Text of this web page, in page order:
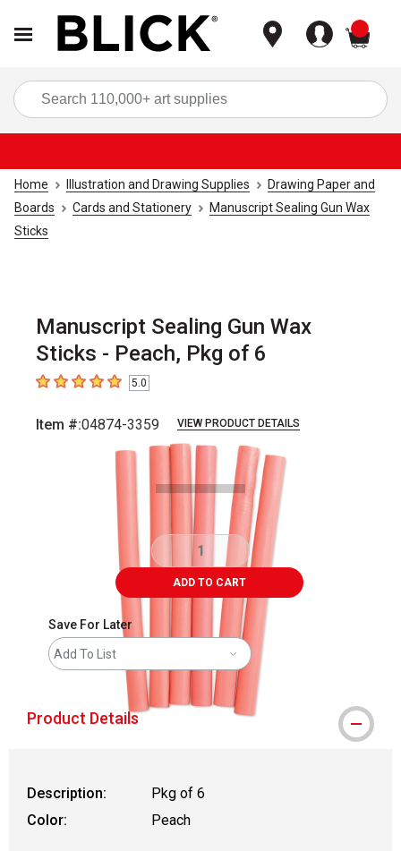
Home Illustration and Drawing Supplies
Drawing Paper and
Boards
Cards and Stationery
Manuscript Sealing Gun Wax
Sticks
Manuscript Sealing Gun Wax
Sticks - Peach, Pkg of 6
5out of 5 stars5.0
Item #:04874-3359 VIEW PRODUCT DETAILS
ADD TO CART
Save For Later
Add To List
Product Details
Description:
Pkg of 6
Color:
Peach